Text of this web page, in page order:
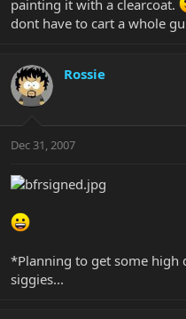
painting it with a clearcoat.
dont have to cart a whole
Rossie
Dec 31, 2007
*Planning to get some high
siggies...